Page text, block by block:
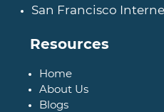
San Francisco
Resources
Home
About Us
Blogs